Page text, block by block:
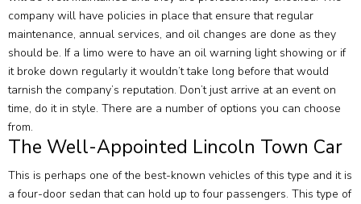
company will have policies in place that ensure that regular
maintenance, annual services, and oil changes are done as they
should be. If a limo were to have an oil warning light showing or if
it broke down regularly it wouldn’t take long before that would
tarnish the company’s reputation. Don’t just arrive at an event on
time, do it in style. There are a number of options you can choose
from.
The Well-Appointed Lincoln Town Car
This is perhaps one of the best-known vehicles of this type and it is
a four-door sedan that can hold up to four passengers. This type of